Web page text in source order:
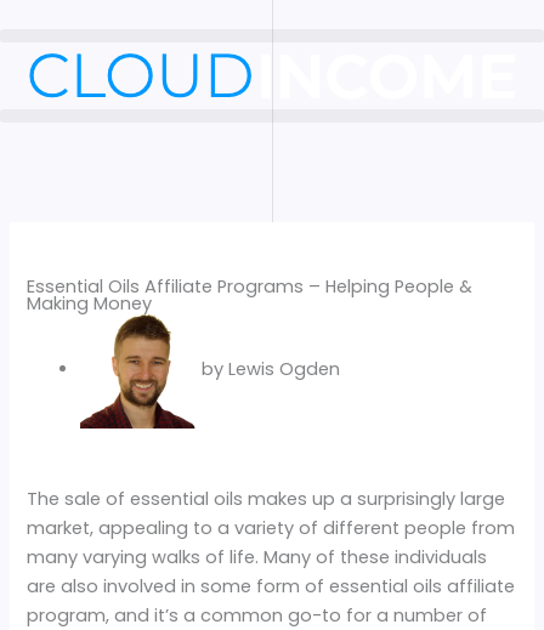
content
Essential Oils Affiliate Programs – Helping People &
Making Money
by Lewis Ogden
The sale of essential oils makes up a surprisingly large
market, appealing to a variety of different people from
many varying walks of life. Many of these individuals
are also involved in some form of essential oils affiliate
program, and it’s a common go-to for a number of